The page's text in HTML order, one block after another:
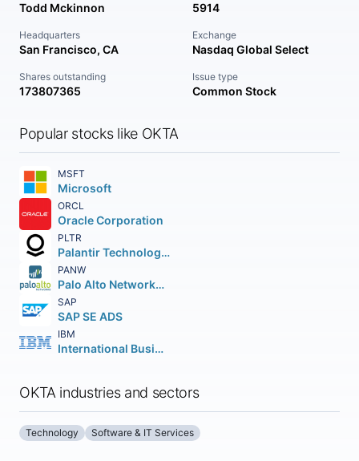
Todd Mckinnon 5914
Headquarters
San Francisco, CA
Exchange
Nasdaq Global Select
Shares outstanding
173807365
Issue type
Common Stock
Popular stocks like OKTA
MSFT
Microsoft
ORCL
Oracle Corporation
PLTR
Palantir Technologies Inc.
PANW
Palo Alto Networks Inc.
SAP
SAP SE ADS
IBM
International Business Machines Corporation
OKTA industries and sectors
Technology Software & IT Services